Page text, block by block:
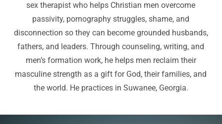
sex therapist who helps Christian men overcome
passivity, pornography struggles, shame, and
disconnection so they can become grounded husbands,
fathers, and leaders. Through counseling, writing, and
men’s formation work, he helps men reclaim their
masculine strength as a gift for God, their families, and
the world. He practices in Suwanee, Georgia.